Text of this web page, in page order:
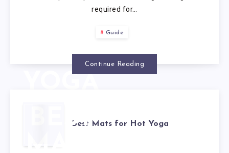
MAT
HOT
required for…
Guide
Continue Reading
BEST
MATS
Best Mats for Hot Yoga